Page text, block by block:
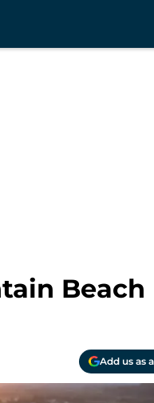
Beach
Add us as